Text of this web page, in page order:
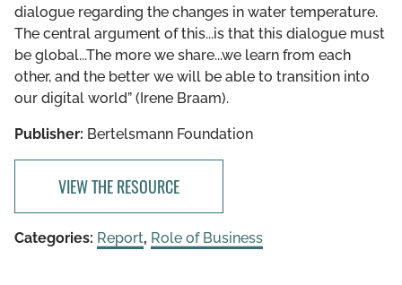
dialogue regarding the changes in water temperature.
The central argument of this...is that this dialogue must
be global...The more we share...we learn from each
other, and the better we will be able to transition into
our digital world” (Irene Braam).
Publisher: Bertelsmann Foundation
VIEW THE RESOURCE
Categories: Report, Role of Business